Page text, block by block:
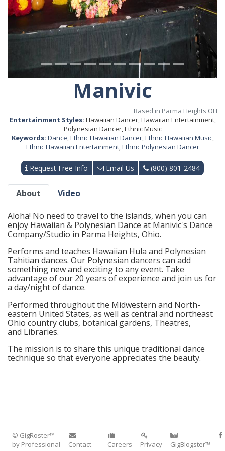
Manivic
Based in Parma Heights OH
Entertainment Styles: Hawaiian Dancer, Hawaiian Entertainment,
Polynesian Dancer, Ethnic Music
Keywords: Dance,Ethnic Hawaiian Dancer,Ethnic Hawaiian Music,
Ethnic Hawaiian Entertainment,Ethnic Polynesian Dancer
Request Free Info Email Us (800) 801-2484
About Video
Aloha! No need to travel to the islands, when you can
enjoy Hawaiian & Polynesian Dance at Manivic's Dance
Company/Studio in Parma Heights, Ohio.
Performs and teaches Hawaiian Hula and Polynesian
Tahitian dances. Our Polynesian dancers can add
something new and exciting to any event. Take
advantage of our 20 years of experience and join us for
a day/night of dance.
Performed throughout the Midwestern and North-
eastern United States, as well as central and northeast
Ohio country clubs, botanical gardens, Theatres,
and Libraries.
The mission is to share this unique traditional dance
technique so that everyone appreciates the beauty.
© GigRoster™
by Professional
Contact
Careers
Privacy
GigBlogster™